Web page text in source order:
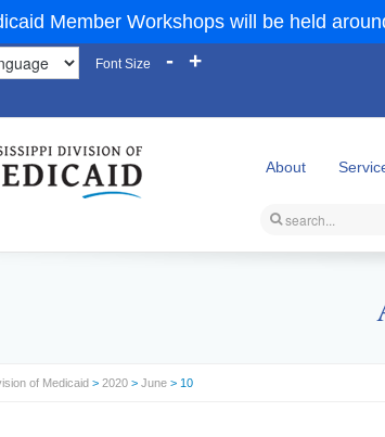
Member Workshops will be held
Font Size - +
About
of Medicaid > 2020 > June > 10